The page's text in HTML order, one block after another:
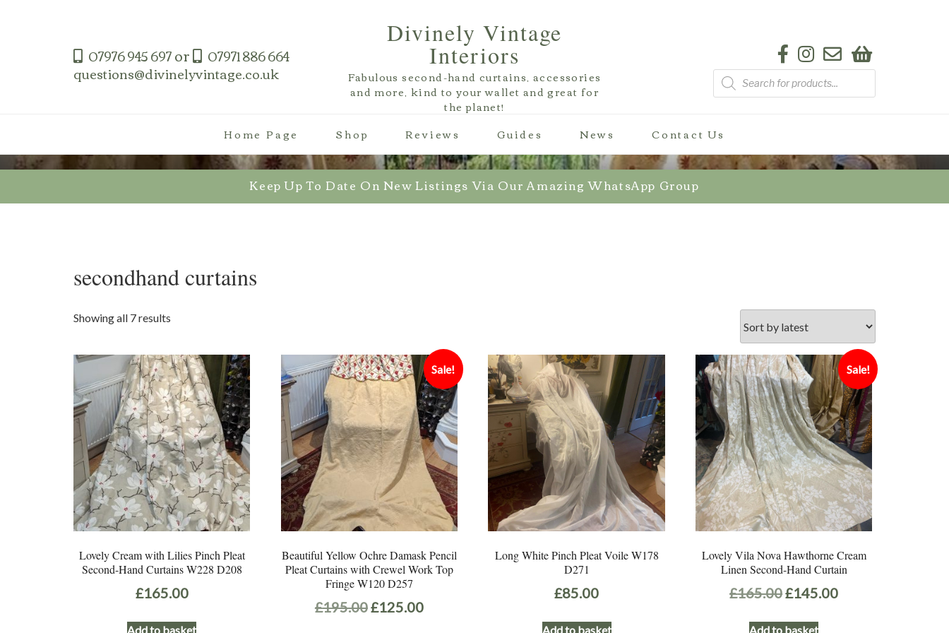
07976 945 697or 07971 886 664
questions@divinelyvintage.co.uk
Divinely Vintage
Interiors
Fabulous second-hand curtains, accessories
and more, kind to your wallet and great for
the planet!
Products
search
Keep Up To Date On New Listings Via Our Amazing WhatsApp Group
Home Page Shop Reviews Guides News Contact Us
secondhand curtains
Showing all 7 results
Lovely Cream with Lilies Pinch Pleat
Second-Hand Curtains W228 D208
£165.00
Add to basket
Sale!
Beautiful Yellow Ochre Damask Pencil
Pleat Curtains with Crewel Work Top
Fringe W120 D257
£195.00Original
£125.00Current
Long White Pinch Pleat Voile W178
D271
£85.00
Add to basket
Sale!
Lovely Vila Nova Hawthorne Cream
Linen Second-Hand Curtain
£165.00Original
£145.00Current
Add to basket